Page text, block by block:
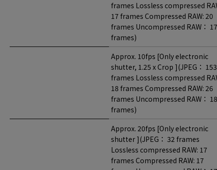
frames Lossless compressed
17 frames Compressed RAW: 20
frames Uncompressed RAW： 17
frames)
Approx. 10fps [Only electronic
shutter, 1.25 x Crop ](JPEG： 153
frames Lossless compressed
18 frames Compressed RAW: 26
frames Uncompressed RAW： 18
frames)
Approx. 20fps [Only electronic
shutter ](JPEG： 32 frames
Lossless compressed RAW: 17
frames Compressed RAW: 17